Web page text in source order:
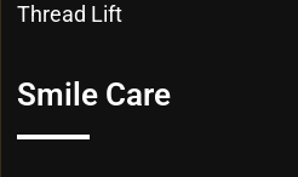
Smile Care
Thread Lift